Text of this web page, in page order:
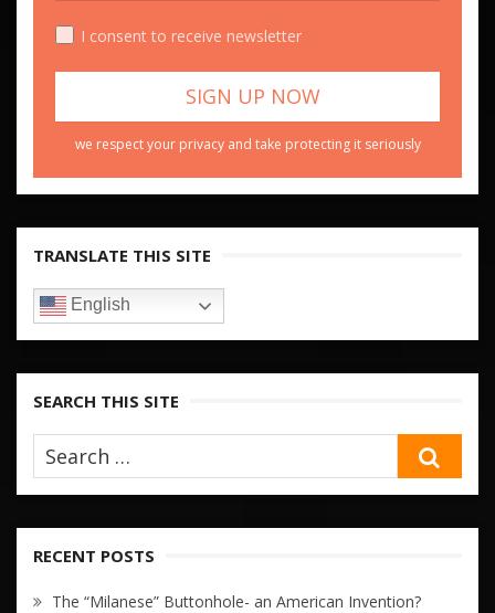
I consent to receive newsletter
we respect your privacy and take protecting it seriously
TRANSLATE THIS SITE
English
SEARCH THIS SITE
RECENT POSTS
The “Milanese” Buttonhole- an American Invention?